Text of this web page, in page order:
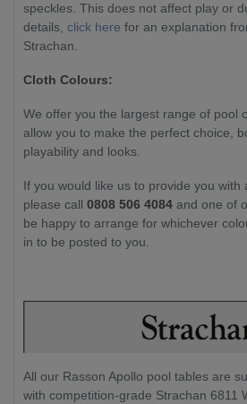
speckles. This does not affect play or
details, click here for an explanation
Strachan.
Cloth Colours:
We offer you the largest range of pool
allow you to make the perfect choice,
playability and looks.
If you would like us to provide you with
please call 0808 506 4084 and one of
be happy to arrange for whichever
in to be posted to you.
All our Rasson Apollo pool tables are
with competition-grade Strachan 6811